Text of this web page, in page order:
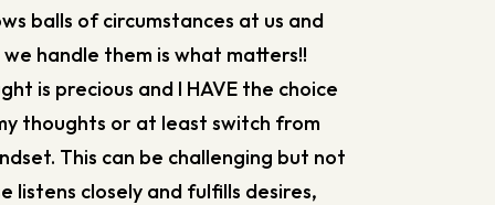
balls of circumstances at us and
we handle them is what matters!!
is precious and I HAVE the choice
thoughts or at least switch from
This can be challenging but not
listens closely and fulfills desires,